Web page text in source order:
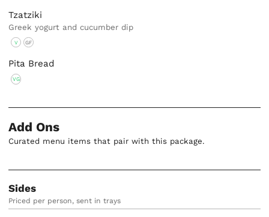
Tzatziki
Greek yogurt and cucumber dip
V GF
Pita Bread
VG
Add Ons
Curated menu items that pair with this package.
Sides
Priced per person, sent in trays